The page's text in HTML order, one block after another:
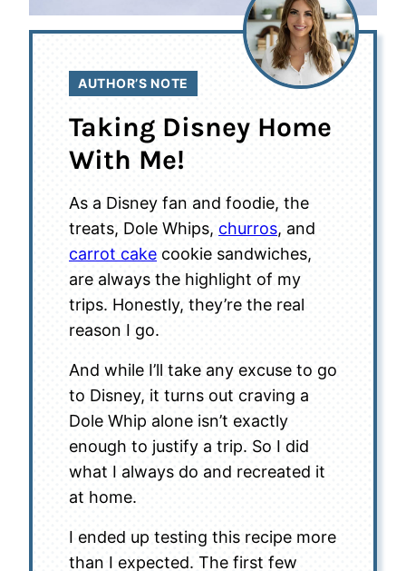
AUTHOR’S NOTE
Taking Disney Home
With Me!
As a Disney fan and foodie, the
treats, Dole Whips, churros, and
carrot cake cookie sandwiches,
are always the highlight of my
trips. Honestly, they’re the real
reason I go.
And while I’ll take any excuse to go
to Disney, it turns out craving a
Dole Whip alone isn’t exactly
enough to justify a trip. So I did
what I always do and recreated it
at home.
I ended up testing this recipe more
than I expected. The first few